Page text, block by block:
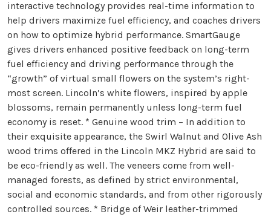
interactive technology provides real-time information to
help drivers maximize fuel efficiency, and coaches drivers
on how to optimize hybrid performance. SmartGauge
gives drivers enhanced positive feedback on long-term
fuel efficiency and driving performance through the
“growth” of virtual small flowers on the system’s right-
most screen. Lincoln’s white flowers, inspired by apple
blossoms, remain permanently unless long-term fuel
economy is reset. * Genuine wood trim – In addition to
their exquisite appearance, the Swirl Walnut and Olive Ash
wood trims offered in the Lincoln MKZ Hybrid are said to
be eco-friendly as well. The veneers come from well-
managed forests, as defined by strict environmental,
social and economic standards, and from other rigorously
controlled sources. * Bridge of Weir leather-trimmed